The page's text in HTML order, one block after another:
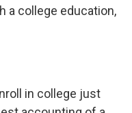
a college education,
in college just